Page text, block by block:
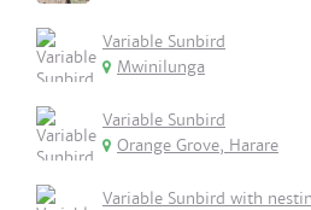
Variable Sunbird
Mwinilunga
Variable Sunbird
Orange Grove, Harare
Variable Sunbird with